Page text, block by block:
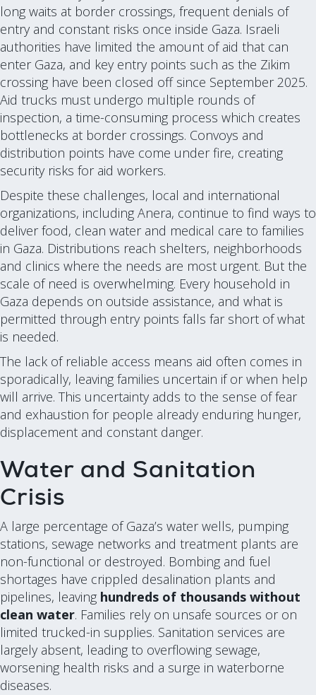
long waits at border crossings, frequent denials of
entry and constant risks once inside Gaza. Israeli
authorities have limited the amount of aid that can
enter Gaza, and key entry points such as the Zikim
crossing have been closed off since September 2025.
Aid trucks must undergo multiple rounds of
inspection, a time-consuming process which creates
bottlenecks at border crossings. Convoys and
distribution points have come under fire, creating
security risks for aid workers.
Despite these challenges, local and international
organizations, including Anera, continue to find ways to
deliver food, clean water and medical care to families
in Gaza. Distributions reach shelters, neighborhoods
and clinics where the needs are most urgent. But the
scale of need is overwhelming. Every household in
Gaza depends on outside assistance, and what is
permitted through entry points falls far short of what
is needed.
The lack of reliable access means aid often comes in
sporadically, leaving families uncertain if or when help
will arrive. This uncertainty adds to the sense of fear
and exhaustion for people already enduring hunger,
displacement and constant danger.
Water and Sanitation
Crisis
A large percentage of Gaza’s water wells, pumping
stations, sewage networks and treatment plants are
non-functional or destroyed. Bombing and fuel
shortages have crippled desalination plants and
pipelines, leaving hundreds of thousands without
clean water. Families rely on unsafe sources or on
limited trucked-in supplies. Sanitation services are
largely absent, leading to overflowing sewage,
worsening health risks and a surge in waterborne
diseases.